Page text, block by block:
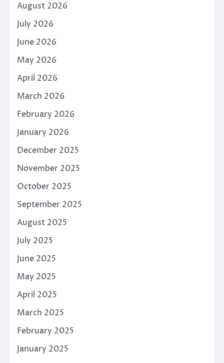
August 2026
July 2026
June 2026
May 2026
April 2026
March 2026
February 2026
January 2026
December 2025
November 2025
October 2025
September 2025
August 2025
July 2025
June 2025
May 2025
April 2025
March 2025
February 2025
January 2025